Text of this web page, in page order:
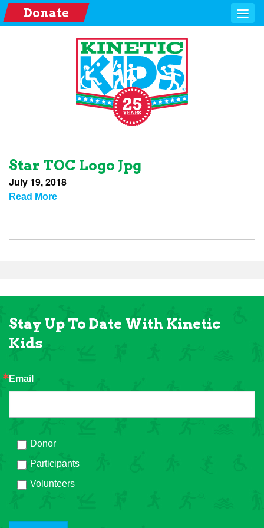
Donate
Star TOC Logo Jpg
July 19, 2018
Read More
Stay Up To Date With Kinetic
Kids
Email
Donor
Participants
Volunteers